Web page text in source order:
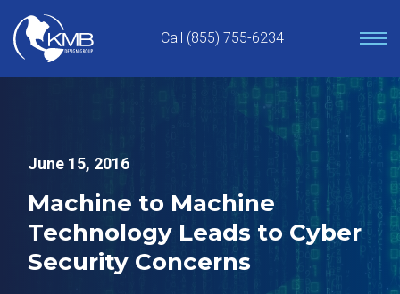
content
Call (855) 755-6234
June 15, 2016
Machine to Machine
Technology Leads to Cyber
Security Concerns